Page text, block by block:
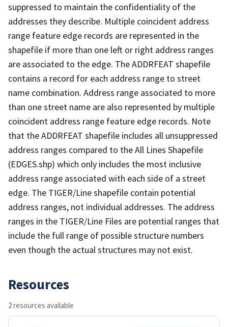
suppressed to maintain the confidentiality of the
addresses they describe. Multiple coincident address
range feature edge records are represented in the
shapefile if more than one left or right address ranges
are associated to the edge. The ADDRFEAT shapefile
contains a record for each address range to street
name combination. Address range associated to more
than one street name are also represented by multiple
coincident address range feature edge records. Note
that the ADDRFEAT shapefile includes all unsuppressed
address ranges compared to the All Lines Shapefile
(EDGES.shp) which only includes the most inclusive
address range associated with each side of a street
edge. The TIGER/Line shapefile contain potential
address ranges, not individual addresses. The address
ranges in the TIGER/Line Files are potential ranges that
include the full range of possible structure numbers
even though the actual structures may not exist.
Resources
2 resources available